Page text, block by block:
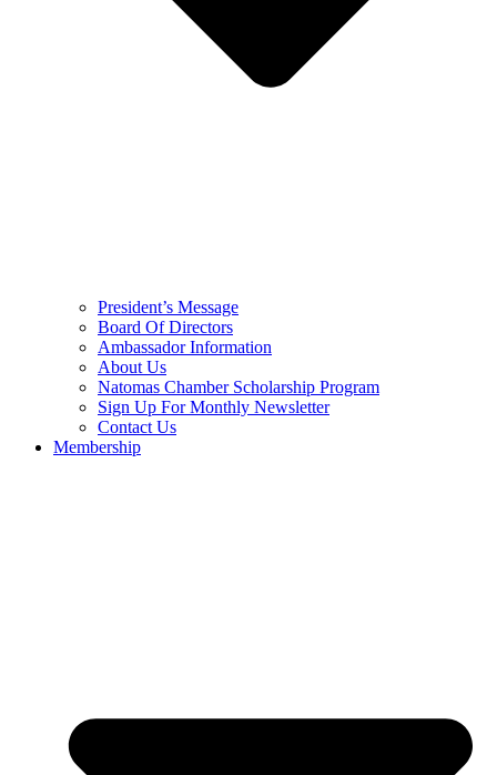
President’s Message
Board Of Directors
Ambassador Information
About Us
Natomas Chamber Scholarship Program
Sign Up For Monthly Newsletter
Contact Us
Membership